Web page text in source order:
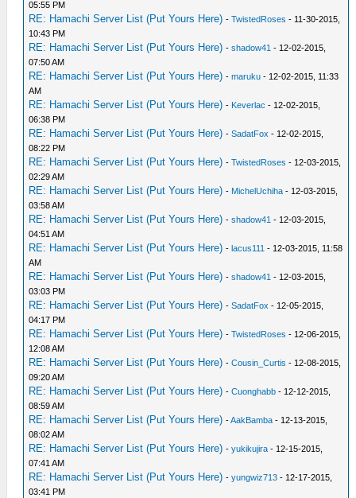
05:55 PM
RE: Hamachi Server List (Put Yours Here) -TwistedRoses - 11-30-2015,
10:43 PM
RE: Hamachi Server List (Put Yours Here) -shadow41 - 12-02-2015,
07:50 AM
RE: Hamachi Server List (Put Yours Here) -maruku - 12-02-2015, 11:33
AM
RE: Hamachi Server List (Put Yours Here) - Keverlac - 12-02-2015,
06:38 PM
RE: Hamachi Server List (Put Yours Here) -SadatFox - 12-02-2015,
08:22 PM
RE: Hamachi Server List (Put Yours Here) -TwistedRoses - 12-03-2015,
02:29 AM
RE: Hamachi Server List (Put Yours Here) - MichelUchiha - 12-03-2015,
03:58 AM
RE: Hamachi Server List (Put Yours Here) -shadow41 - 12-03-2015,
04:51 AM
RE: Hamachi Server List (Put Yours Here) -lacus111 - 12-03-2015, 11:58
AM
RE: Hamachi Server List (Put Yours Here) -shadow41 - 12-03-2015,
03:03 PM
RE: Hamachi Server List (Put Yours Here) -SadatFox - 12-05-2015,
04:17 PM
RE: Hamachi Server List (Put Yours Here) -TwistedRoses - 12-06-2015,
12:08 AM
RE: Hamachi Server List (Put Yours Here) -Cousin_Curtis - 12-08-2015,
09:20 AM
RE: Hamachi Server List (Put Yours Here) -Cuonghabb - 12-12-2015,
08:59 AM
RE: Hamachi Server List (Put Yours Here) -AakBamba - 12-13-2015,
08:02 AM
RE: Hamachi Server List (Put Yours Here) -yukikujira - 12-15-2015,
07:41 AM
RE: Hamachi Server List (Put Yours Here) -yungwiz713 - 12-17-2015,
03:41 PM